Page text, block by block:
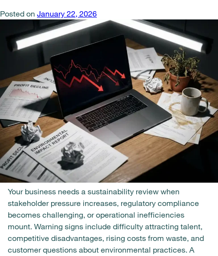
Posted on January 22, 2026
Your business needs a sustainability review when
stakeholder pressure increases, regulatory compliance
becomes challenging, or operational inefficiencies
mount. Warning signs include difficulty attracting talent,
competitive disadvantages, rising costs from waste, and
customer questions about environmental practices. A